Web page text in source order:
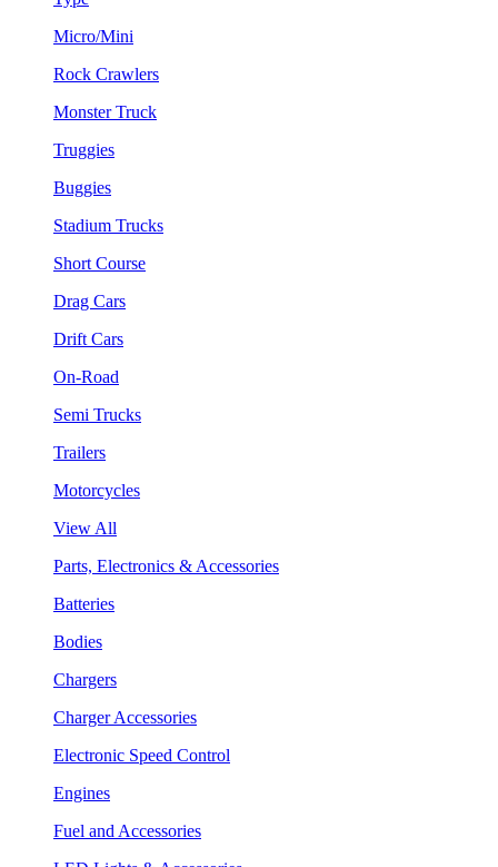
Micro/Mini
Rock Crawlers
Monster Truck
Truggies
Buggies
Stadium Trucks
Short Course
Drag Cars
Drift Cars
On-Road
Semi Trucks
Trailers
Motorcycles
View All
Parts, Electronics & Accessories
Batteries
Bodies
Chargers
Charger Accessories
Electronic Speed Control
Engines
Fuel and Accessories